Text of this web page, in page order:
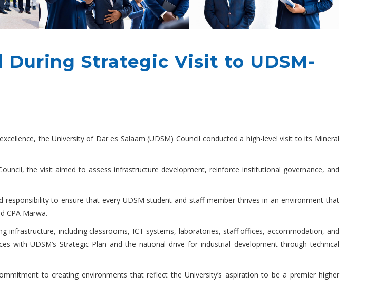
During Strategic Visit to UDSM-
the University of Dar es Salaam (UDSM) Council conducted a high-level visit to its Mineral
the visit aimed to assess infrastructure development, reinforce institutional governance, and
to ensure that every UDSM student and staff member thrives in an environment that
CPA Marwa.
infrastructure, including classrooms, ICT systems, laboratories, staff offices, accommodation, and
with UDSM’s Strategic Plan and the national drive for industrial development through technical
to creating environments that reflect the University’s aspiration to be a premier higher